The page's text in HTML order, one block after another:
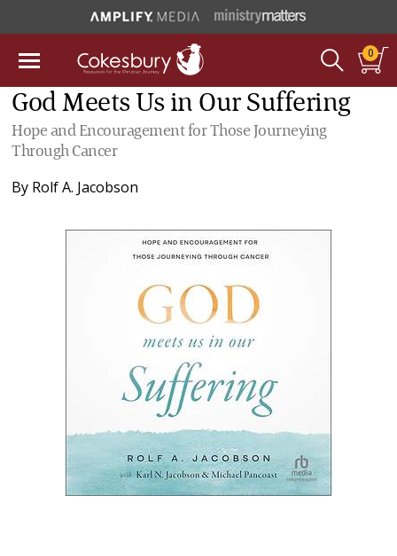
0
God Meets Us in Our Suffering
Hope and Encouragement for Those Journeying
Through Cancer
By Rolf A. Jacobson